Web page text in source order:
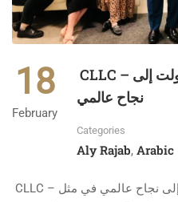
18
February
CLLC – قصة بدأت بخطأ بسيط، وتحولت إلى
نجاح عالمي
Categories
Aly Rajab, Arabic
CLLC – قصة بدأت بخطأ بسيط، وتحولت إلى نجاح عالمي في مثل